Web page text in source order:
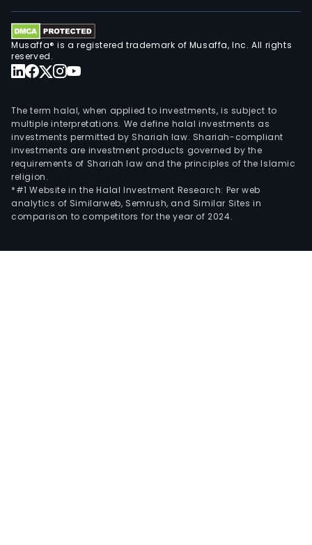
Musaffa® is a registered trademark of Musaffa, Inc. All rights
reserved.
The term halal, when applied to investments, is subject to
multiple interpretations. We define halal investments as
investments permitted by Shariah law. Shariah-compliant
investments are investment products governed by the
requirements of Shariah law and the principles of the Islamic
religion.
*#1 Website in the Halal Investment Research: Per web
analytics of Similarweb, Semrush, and Similar Sites in
comparison to competitors for the year of 2024.